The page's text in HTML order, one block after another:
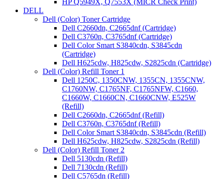
HP Q5949X, Q7553X (MICR Check Print)
DELL
Dell (Color) Toner Cartridge
Dell C2660dn, C2665dnf (Cartridge)
Dell C3760n, C3765dnf (Cartridge)
Dell Color Smart S3840cdn, S3845cdn
(Cartridge)
Dell H625cdw, H825cdw, S2825cdn (Cartridge)
Dell (Color) Refill Toner 1
Dell 1250C, 1350CNW, 1355CN, 1355CNW,
C1760NW, C1765NF, C1765NFW, C1660,
C1660W, C1660CN, C1660CNW, E525W
(Refill)
Dell C2660dn, C2665dnf (Refill)
Dell C3760n, C3765dnf (Refill)
Dell Color Smart S3840cdn, S3845cdn (Refill)
Dell H625cdw, H825cdw, S2825cdn (Refill)
Dell (Color) Refill Toner 2
Dell 5130cdn (Refill)
Dell 7130cdn (Refill)
Dell C5765dn (Refill)